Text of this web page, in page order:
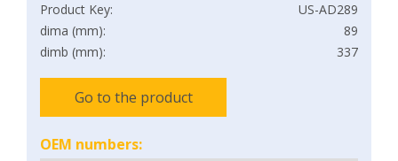
Product Key:
US-AD289
dima (mm):
89
dimb (mm):
337
Go to the product
OEM numbers: